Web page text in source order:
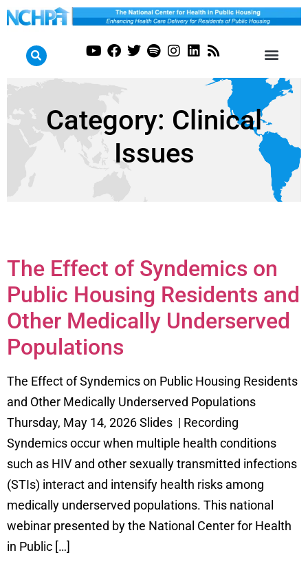
Category: Clinical
Issues
The Effect of Syndemics on
Public Housing Residents and
Other Medically Underserved
Populations
The Effect of Syndemics on Public Housing Residents
and Other Medically Underserved Populations
Thursday, May 14, 2026 Slides | Recording
Syndemics occur when multiple health conditions
such as HIV and other sexually transmitted infections
(STIs) interact and intensify health risks among
medically underserved populations. This national
webinar presented by the National Center for Health
in Public […]